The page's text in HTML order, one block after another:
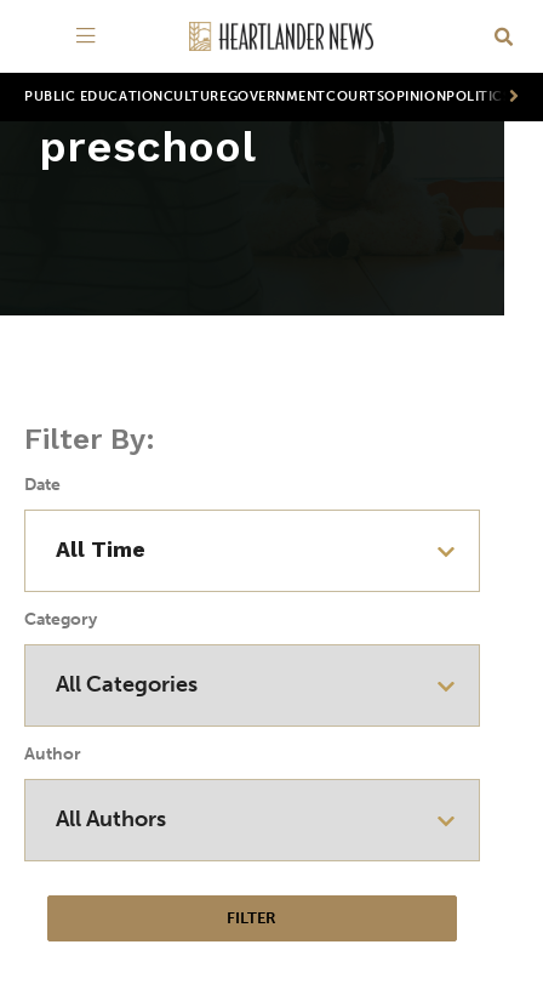
PUBLIC EDUCATION CULTUREGOVERNMENTCOURTSOPINION POLITICS
preschool
Filter By:
Date
Category
Author